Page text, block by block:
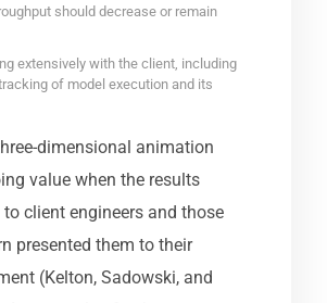
should decrease or remain
extensively with the client, including
of model execution and its
dimensional animation
value when the results
to client engineers and those
presented them to their
(Kelton, Sadowski, and